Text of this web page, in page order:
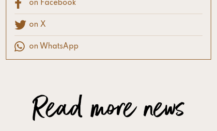
on Facebook
on X
on WhatsApp
Read more news